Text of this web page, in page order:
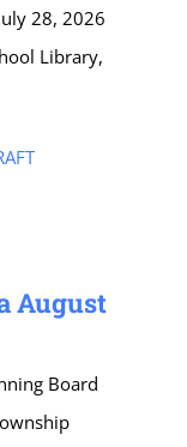
28, 2026
Library,
August
Board